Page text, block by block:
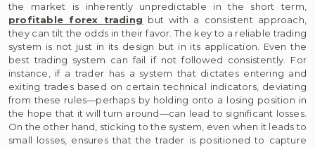
the market is inherently unpredictable in the short term,
profitable forex trading but with a consistent approach,
they can tilt the odds in their favor. The key to a reliable trading
system is not just in its design but in its application. Even the
best trading system can fail if not followed consistently. For
instance, if a trader has a system that dictates entering and
exiting trades based on certain technical indicators, deviating
from these rules—perhaps by holding onto a losing position in
the hope that it will turn around—can lead to significant losses.
On the other hand, sticking to the system, even when it leads to
small losses, ensures that the trader is positioned to capture